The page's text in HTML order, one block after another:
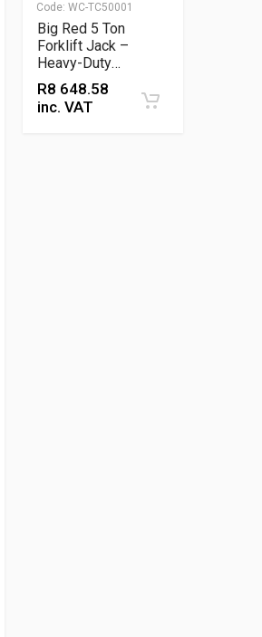
Code: WC-TC50001
Big Red 5 Ton
Forklift Jack –
Heavy-Duty
Hydraulic Lifting
Equipment
R8 648.58
inc. VAT